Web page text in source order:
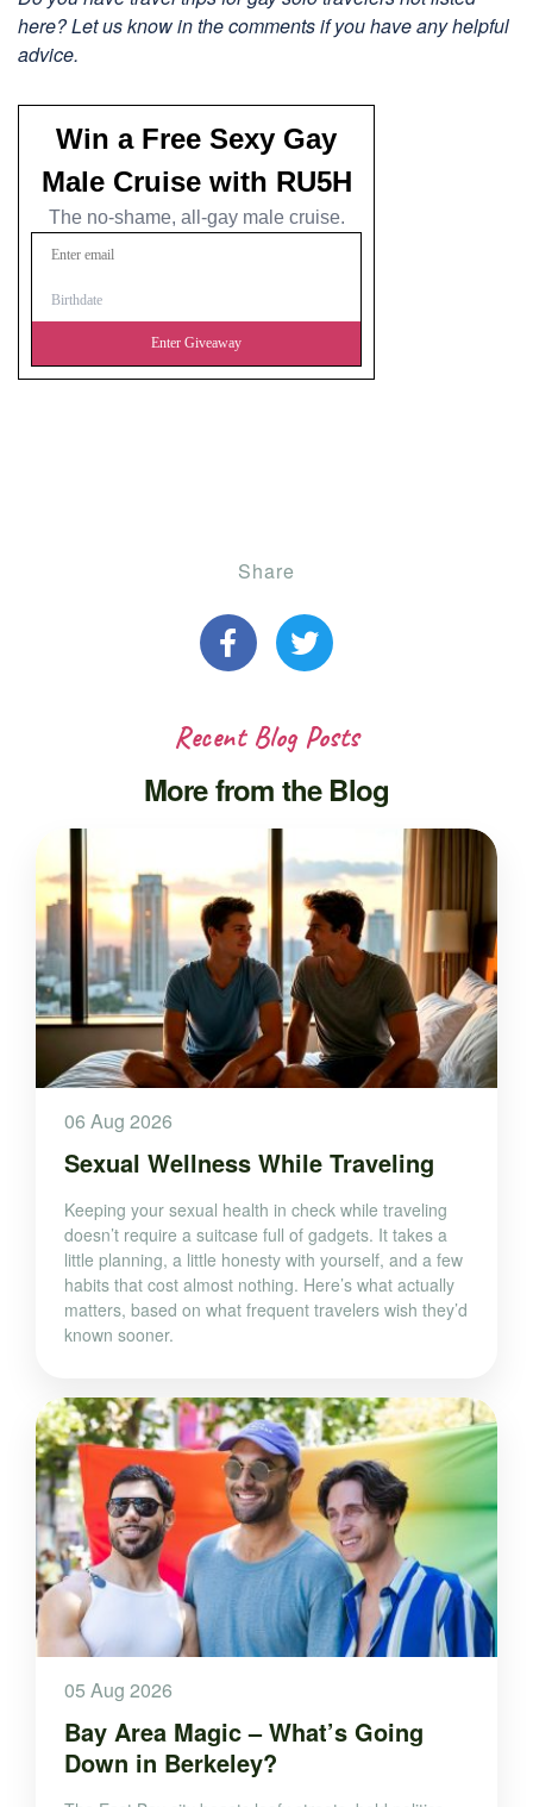
here? Let us know in the comments if you have any helpful
advice.
Share
Recent Blog Posts
More from the Blog
06 Aug 2026
Sexual Wellness While Traveling
Keeping your sexual health in check while traveling
doesn’t require a suitcase full of gadgets. It takes a
little planning, a little honesty with yourself, and a few
habits that cost almost nothing. Here’s what actually
matters, based on what frequent travelers wish they’d
known sooner.
05 Aug 2026
Bay Area Magic – What’s Going
Down in Berkeley?